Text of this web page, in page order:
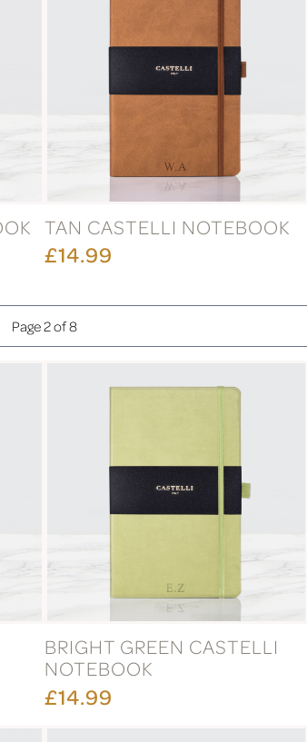
TAN CASTELLI NOTEBOOK
£14.99
Page 2 of 8
BRIGHT GREEN CASTELLI
NOTEBOOK
£14.99